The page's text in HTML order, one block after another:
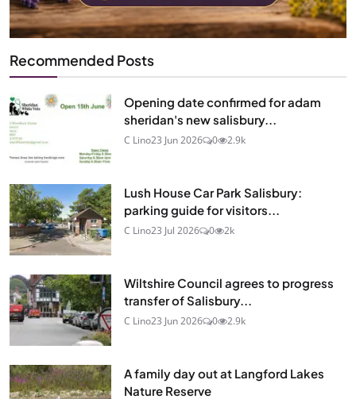
Recommended Posts
Opening date confirmed for adam
sheridan's new salisbury...
C Lino23 Jun 2026 0 2.9k
Lush House Car Park Salisbury:
parking guide for visitors...
C Lino23 Jul 2026 0 2k
Wiltshire Council agrees to progress
transfer of Salisbury...
C Lino23 Jun 2026 0 2.9k
A family day out at Langford Lakes
Nature Reserve